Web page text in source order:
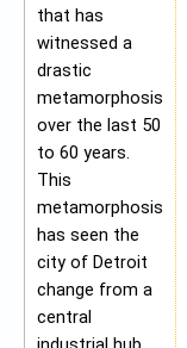
that has
witnessed a
drastic
metamorphosis
over the last 50
to 60 years.
This
metamorphosis
has seen the
city of Detroit
change from a
central